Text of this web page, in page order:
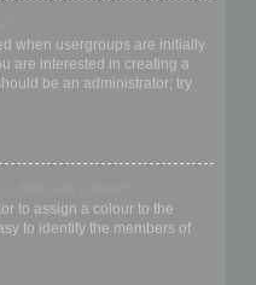
when usergroups are initially
are interested in creating a
be an administrator; try
to assign a colour to the
to identify the members of